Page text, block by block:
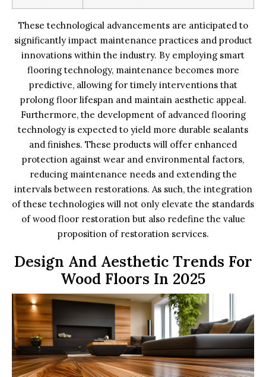
These technological advancements are anticipated to
significantly impact maintenance practices and product
innovations within the industry. By employing smart
flooring technology, maintenance becomes more
predictive, allowing for timely interventions that
prolong floor lifespan and maintain aesthetic appeal.
Furthermore, the development of advanced flooring
technology is expected to yield more durable sealants
and finishes. These products will offer enhanced
protection against wear and environmental factors,
reducing maintenance needs and extending the
intervals between restorations. As such, the integration
of these technologies will not only elevate the standards
of wood floor restoration but also redefine the value
proposition of restoration services.
Design And Aesthetic Trends For
Wood Floors In 2025